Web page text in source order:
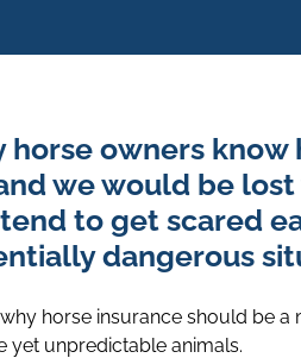
horse owners
we would be
to get scared
dangerous
horse insurance should be
yet unpredictable animals.